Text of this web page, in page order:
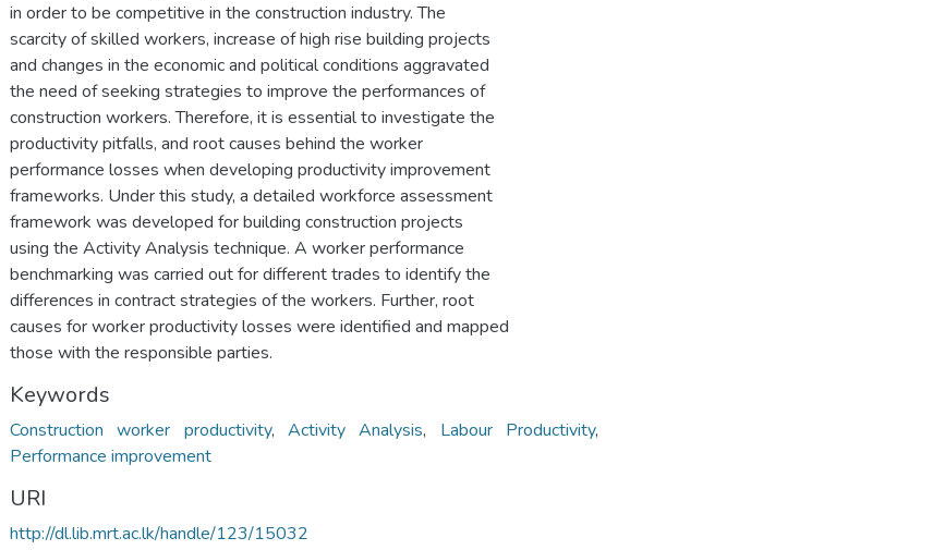
in order to be competitive in the construction industry. The
scarcity of skilled workers, increase of high rise building projects
and changes in the economic and political conditions aggravated
the need of seeking strategies to improve the performances of
construction workers. Therefore, it is essential to investigate the
productivity pitfalls, and root causes behind the worker
performance losses when developing productivity improvement
frameworks. Under this study, a detailed workforce assessment
framework was developed for building construction projects
using the Activity Analysis technique. A worker performance
benchmarking was carried out for different trades to identify the
differences in contract strategies of the workers. Further, root
causes for worker productivity losses were identified and mapped
those with the responsible parties.
Keywords
Construction worker productivity,Activity Analysis, Labour Productivity,
Performance improvement
URI
http://dl.lib.mrt.ac.lk/handle/123/15032